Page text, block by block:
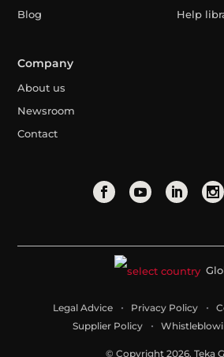
Blog
Help
Company
About us
Newsroom
Contact
Legal Advice Privacy Policy
Supplier Policy
© Copyright 2026. Teka